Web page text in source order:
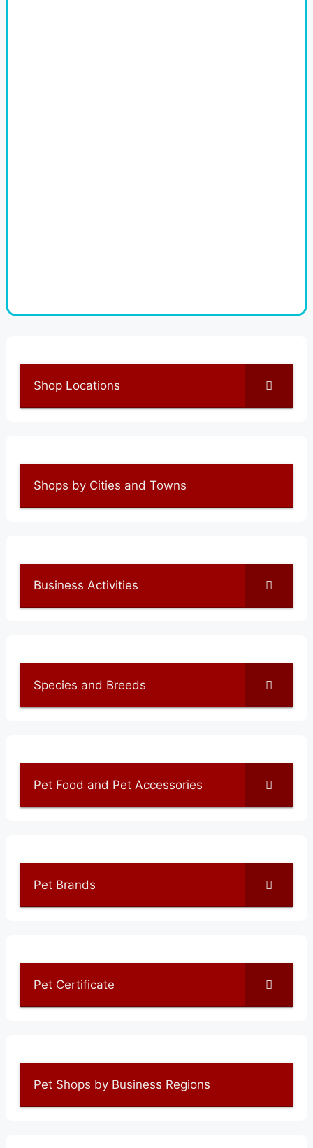
Shop Locations
Shops by Cities and Towns
Business Activities
Species and Breeds
Pet Food and Pet Accessories
Pet Brands
Pet Certificate
Pet Shops by Business Regions